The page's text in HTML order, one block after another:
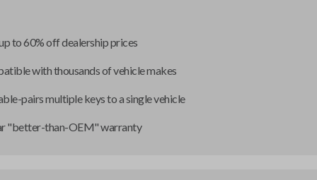
to 60% off dealership prices
with thousands of vehicle makes
pairs multiple keys to a single vehicle
"better-than-OEM" warranty